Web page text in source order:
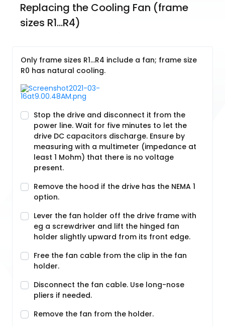
Replacing the Cooling Fan (frame
sizes R1…R4)
Only frame sizes R1…R4 include a fan; frame size
R0 has natural cooling.
Stop the drive and disconnect it from the
power line. Wait for five minutes to let the
drive DC capacitors discharge. Ensure by
measuring with a multimeter (impedance at
least 1 Mohm) that there is no voltage
present.
Remove the hood if the drive has the NEMA 1
option.
Lever the fan holder off the drive frame with
eg a screwdriver and lift the hinged fan
holder slightly upward from its front edge.
Free the fan cable from the clip in the fan
holder.
Disconnect the fan cable. Use long-nose
pliers if needed.
Remove the fan from the holder.